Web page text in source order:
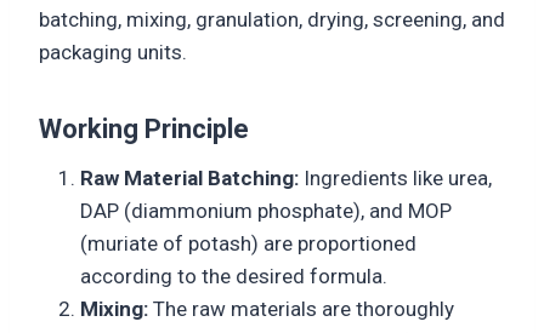
batching, mixing, granulation, drying, screening, and
packaging units.
Working Principle
Raw Material Batching: Ingredients like urea,
DAP (diammonium phosphate), and MOP
(muriate of potash) are proportioned
according to the desired formula.
Mixing: The raw materials are thoroughly